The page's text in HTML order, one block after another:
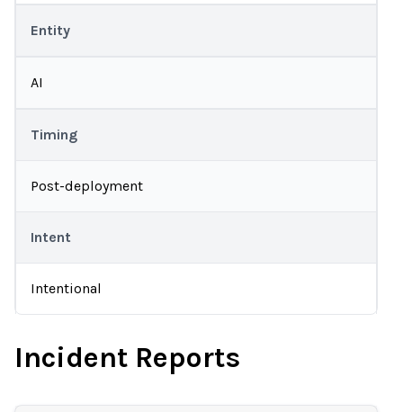
Entity
AI
Timing
Post-deployment
Intent
Intentional
Incident Reports